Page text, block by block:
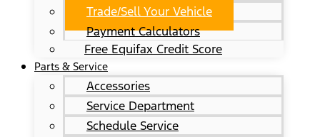
Trade/Sell Your Vehicle
Payment Calculators
Free Equifax Credit Score
Parts & Service
Accessories
Service Department
Schedule Service